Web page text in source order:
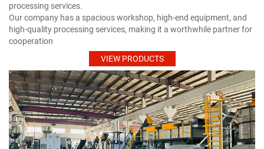
processing services.
Our company has a spacious workshop, high-end equipment, and
high-quality processing services, making it a worthwhile partner for
cooperation
VIEW PRODUCTS